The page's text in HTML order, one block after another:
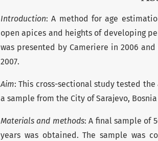
Introduction: A method for age
open apices and heights of developing
was presented by Cameriere in 2006
2007.
Aim: This cross-sectional study tested the
a sample from the City of Sarajevo,
Materials and methods: A final sample of
years was obtained. The sample was